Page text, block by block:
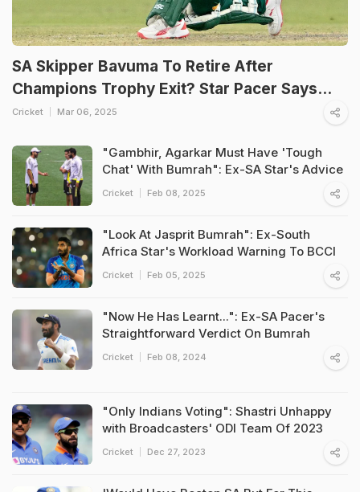
SA Skipper Bavuma To Retire After
Champions Trophy Exit? Star Pacer Says...
Cricket Mar 06, 2025
"Gambhir, Agarkar Must Have 'Tough
Chat' With Bumrah": Ex-SA Star's Advice
Cricket Feb 08, 2025
"Look At Jasprit Bumrah": Ex-South
Africa Star's Workload Warning To BCCI
Cricket Feb 05, 2025
"Now He Has Learnt...": Ex-SA Pacer's
Straightforward Verdict On Bumrah
Cricket Feb 08, 2024
"Only Indians Voting": Shastri Unhappy
with Broadcasters' ODI Team Of 2023
Cricket Dec 27, 2023